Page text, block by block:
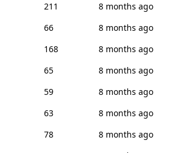
211
8 months ago
66
8 months ago
168
8 months ago
65
8 months ago
59
8 months ago
63
8 months ago
78
8 months ago